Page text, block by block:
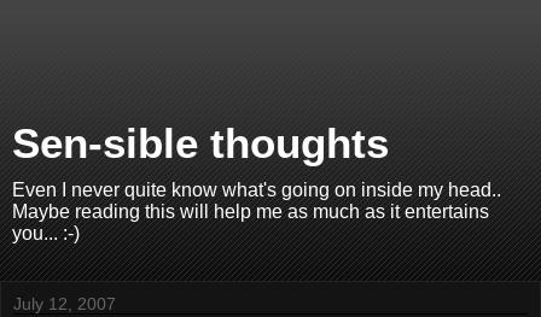
Sen-sible thoughts
Even I never quite know what's going on inside my head..
Maybe reading this will help me as much as it entertains
you... :-)
July 12, 2007